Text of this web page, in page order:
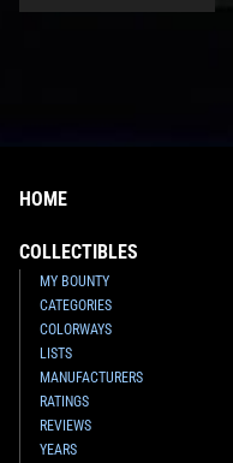
HOME
COLLECTIBLES
MY BOUNTY
CATEGORIES
COLORWAYS
LISTS
MANUFACTURERS
RATINGS
REVIEWS
YEARS